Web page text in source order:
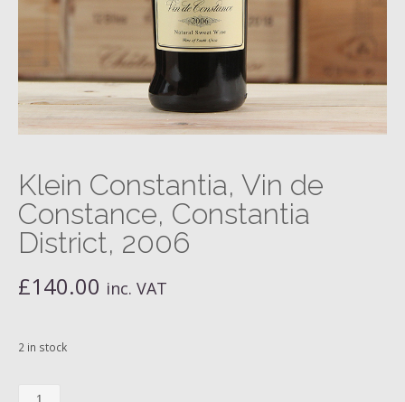
Klein Constantia, Vin de
Constance, Constantia
District, 2006
£140.00 inc. VAT
2 in stock
Klein